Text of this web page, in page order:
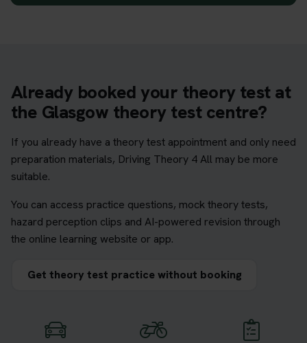
Already booked your theory test at
the Glasgow theory test centre?
If you already have a theory test appointment and only need
preparation materials, Driving Theory 4 All may be more
suitable.
You can access practice questions, mock theory tests,
hazard perception clips and AI-powered revision through
the online learning website or app.
Get theory test practice without booking